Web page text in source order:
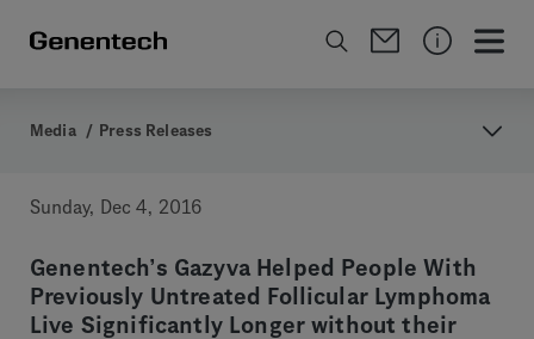
Media / Press Releases
Sunday, Dec 4, 2016
Genentech’s Gazyva Helped People With
Previously Untreated Follicular Lymphoma
Live Significantly Longer without their